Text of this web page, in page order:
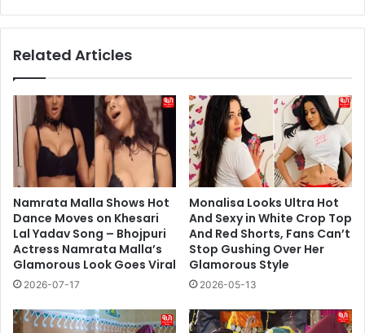
Related Articles
Namrata Malla Shows Hot
Dance Moves on Khesari
Lal Yadav Song – Bhojpuri
Actress Namrata Malla’s
Glamorous Look Goes Viral
2026-07-17
Monalisa Looks Ultra Hot
And Sexy in White Crop Top
And Red Shorts, Fans Can’t
Stop Gushing Over Her
Glamorous Style
2026-05-13